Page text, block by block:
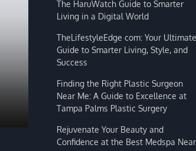
BLOG
The HaruWatch Guide to
Smarter Living in a Digital
World
Shivi Hyde December 29, 2025
The HaruWatch Guide to Smarter
Living in a Digital World
TheLifestyleEdge com: Your Ultimate
Guide to Smarter Living, Style, and
Success
Finding the Right Plastic Surgeon
Near Me: A Guide to Excellence at
Tampa Palms Plastic Surgery
Rejuvenate Your Beauty and
Confidence at the Best Medspa Near